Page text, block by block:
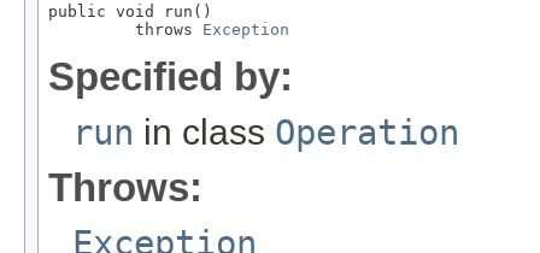
public void run()
         throws
Exception
Specified by:
run in class Operation
Throws:
Exception